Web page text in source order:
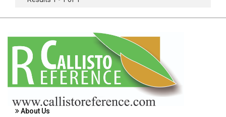
Biochemistry, Genetics, Biotechnology and
Biochemistry, Genetics, Biotechnology and
Molecular Biology - Genetics
Biochemistry, Genetics, Biotechnology and
Biochemistry, Genetics, Biotechnology and
About Us